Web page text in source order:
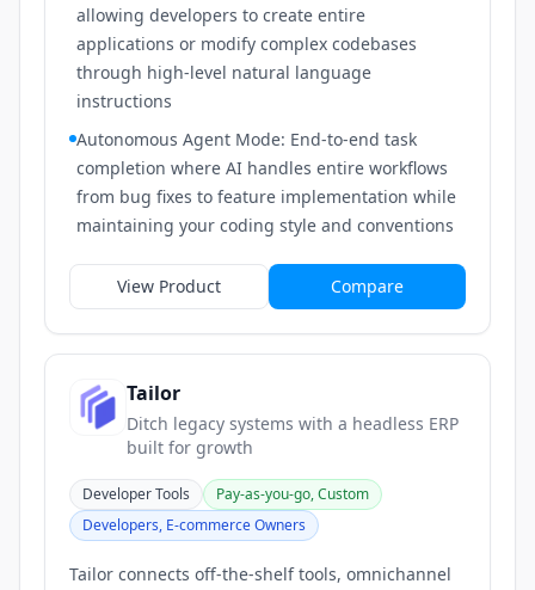
allowing developers to create entire
applications or modify complex codebases
through high-level natural language
instructions
Autonomous Agent Mode: End-to-end task
completion where AI handles entire workflows
from bug fixes to feature implementation while
maintaining your coding style and conventions
View Product Compare
Tailor
Ditch legacy systems with a headless ERP
built for growth
Developer Tools
Pay-as-you-go, Custom
Developers, E-commerce Owners
Tailor connects off-the-shelf tools, omnichannel